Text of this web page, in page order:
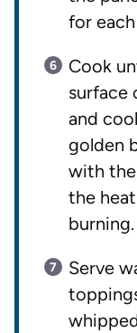
for
Cook
surface
and
golden
with
the
burning.
Serve